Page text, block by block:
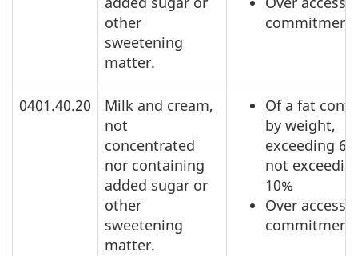
other
sweetening
matter.
commitment
0401.40.20
Milk and cream,
not
concentrated
nor containing
added sugar or
other
sweetening
matter.
Of a fat
by weight,
exceeding
not
10%
Over access
commitment